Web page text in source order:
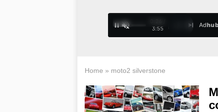
3:55
Ad
Home » moto2 silverstone